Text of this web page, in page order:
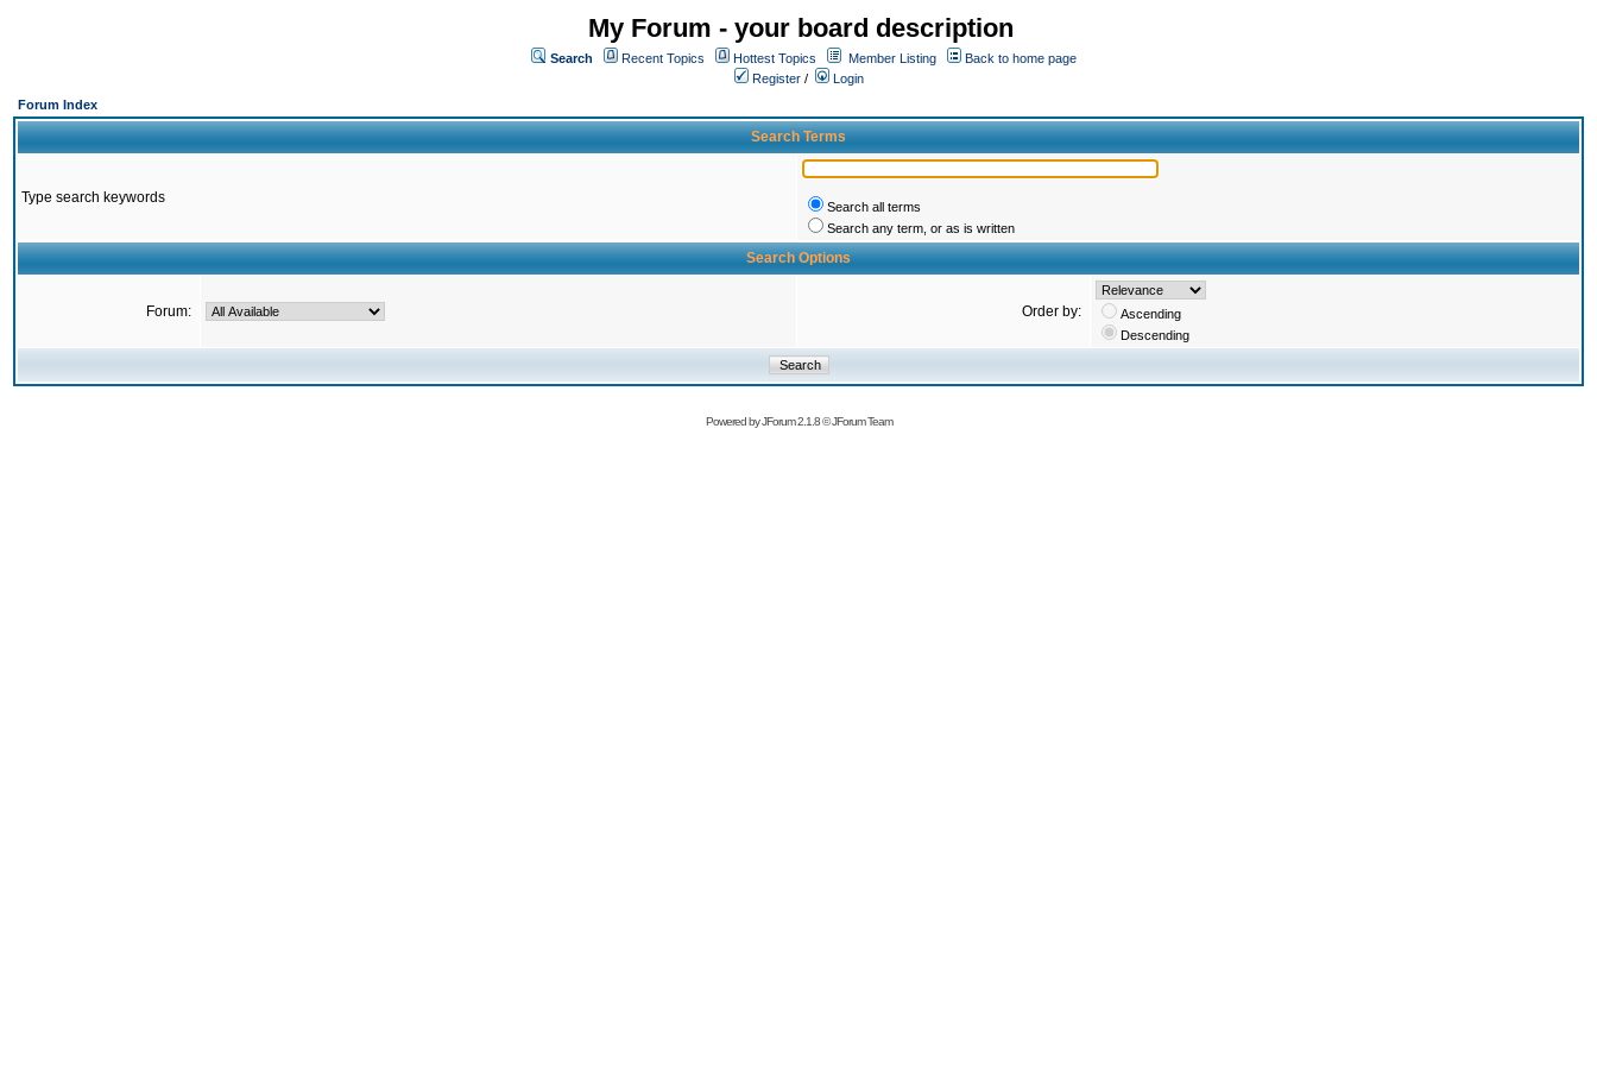
My Forum - your board description
Search Recent Topics Hottest Topics Member Listing
Back to home page
Register /
Login
Forum Index
Search Terms
Type search keywords
Search all terms
Search any term, or as is written
Search Options
Forum: Order by:
Ascending
Descending
Powered byJForum 2.1.8©JForum Team